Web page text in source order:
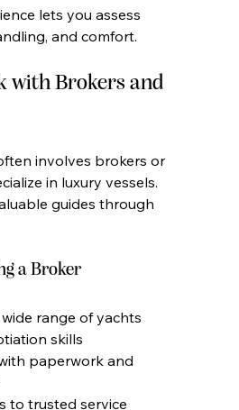
lets you assess
and comfort.
with Brokers and
involves brokers or
in luxury vessels.
guides through
a Broker
range of yachts
skills
paperwork and
to trusted service